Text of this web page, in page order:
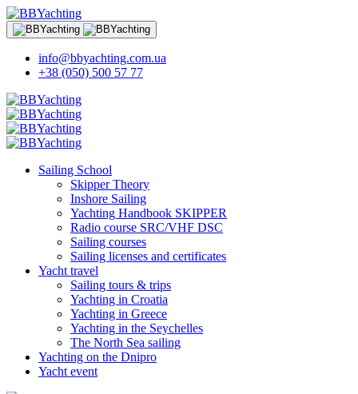
info@bbyachting.com.ua
+38 (050) 500 57 77
Sailing School
Skipper Theory
Inshore Sailing
Yachting Handbook SKIPPER
Radio course SRC/VHF DSC
Sailing courses
Sailing licenses and certificates
Yacht travel
Sailing tours & trips
Yachting in Croatia
Yachting in Greece
Yachting in the Seychelles
The North Sea sailing
Yachting on the Dnipro
Yacht event